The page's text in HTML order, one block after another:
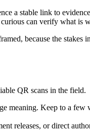
a stable link to
can verify what is
because the stakes
QR scans in the field.
meaning. Keep to a
releases, or direct